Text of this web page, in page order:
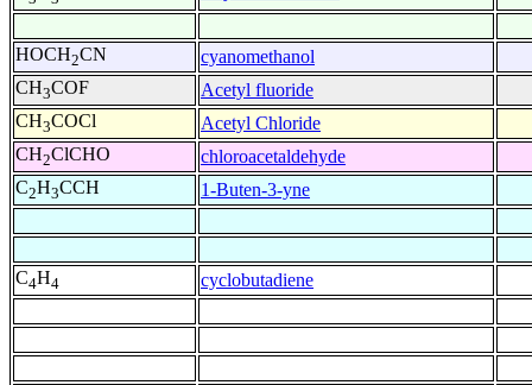
HOCH2CN
cyanomethanol
CH3COF
Acetyl fluoride
CH3COCl
Acetyl Chloride
CH2ClCHO
chloroacetaldehyde
C2H3CCH 1-Buten-3-yne
C4H4 cyclobutadiene